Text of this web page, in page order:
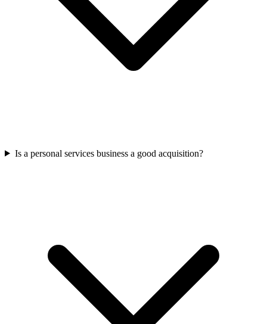
Is a personal services business a good acquisition?